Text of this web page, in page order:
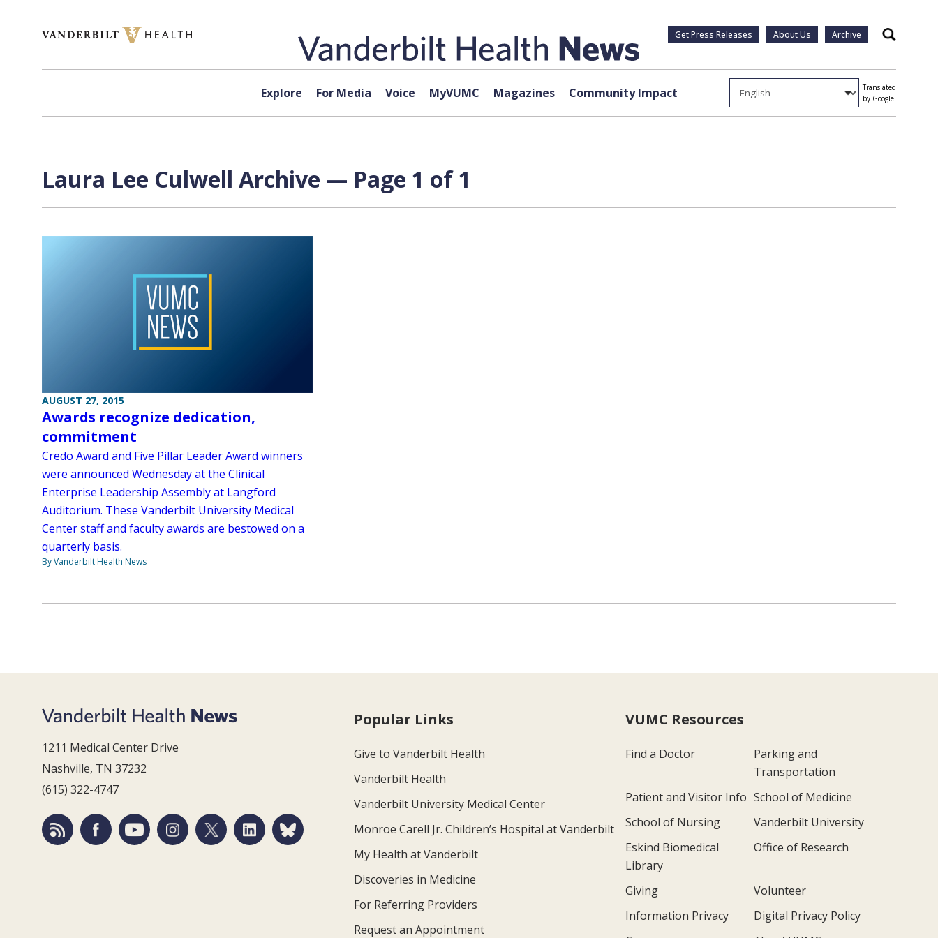
Get Press Releases About Us Archive Search
Explore For Media Voice MyVUMC Magazines Community Impact
Translated
by Google
Laura Lee Culwell Archive — Page 1 of 1
AUGUST 27, 2015
Awards recognize dedication,
commitment
Credo Award and Five Pillar Leader Award winners
were announced Wednesday at the Clinical
Enterprise Leadership Assembly at Langford
Auditorium. These Vanderbilt University Medical
Center staff and faculty awards are bestowed on a
quarterly basis.
By Vanderbilt Health News
1211 Medical Center Drive
Nashville, TN 37232
(615) 322-4747
Popular Links
Give to Vanderbilt Health
Vanderbilt Health
Vanderbilt University Medical Center
Monroe Carell Jr. Children’s Hospital at Vanderbilt
My Health at Vanderbilt
Discoveries in Medicine
For Referring Providers
Request an Appointment
VUMC Resources
Find a Doctor
Parking and
Transportation
Patient and Visitor Info School of Medicine
School of Nursing
Vanderbilt University
Eskind Biomedical
Library
Office of Research
Giving
Volunteer
Information Privacy
Digital Privacy Policy